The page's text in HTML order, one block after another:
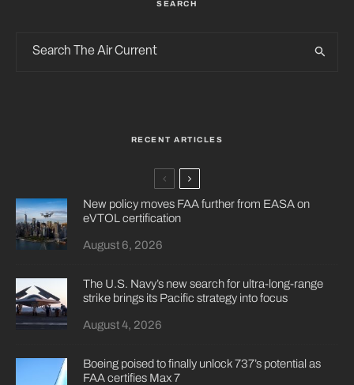
SEARCH
RECENT ARTICLES
New policy moves FAA further from EASA on
eVTOL certification
August 6, 2026
The U.S. Navy’s new search for ultra-long-range
strike brings its Pacific strategy into focus
August 4, 2026
Boeing poised to finally unlock 737’s potential as
FAA certifies Max 7